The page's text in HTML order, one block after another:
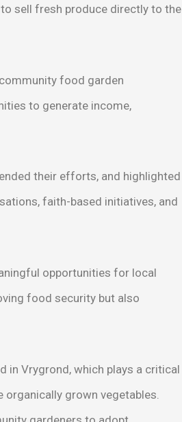
sell fresh produce directly to the
food garden
to generate income,
their efforts, and highlighted
faith-based initiatives, and
opportunities for local
food security but also
in Vrygrond, which plays a critical
grown vegetables.